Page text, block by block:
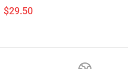
$29.50